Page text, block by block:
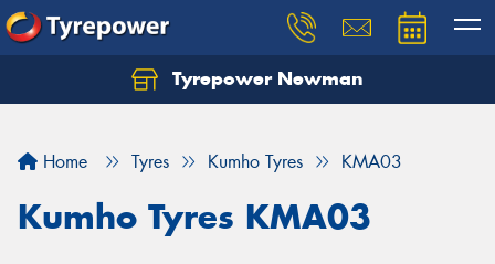
Tyrepower Newman
Home Tyres Kumho Tyres KMA03
Kumho Tyres KMA03